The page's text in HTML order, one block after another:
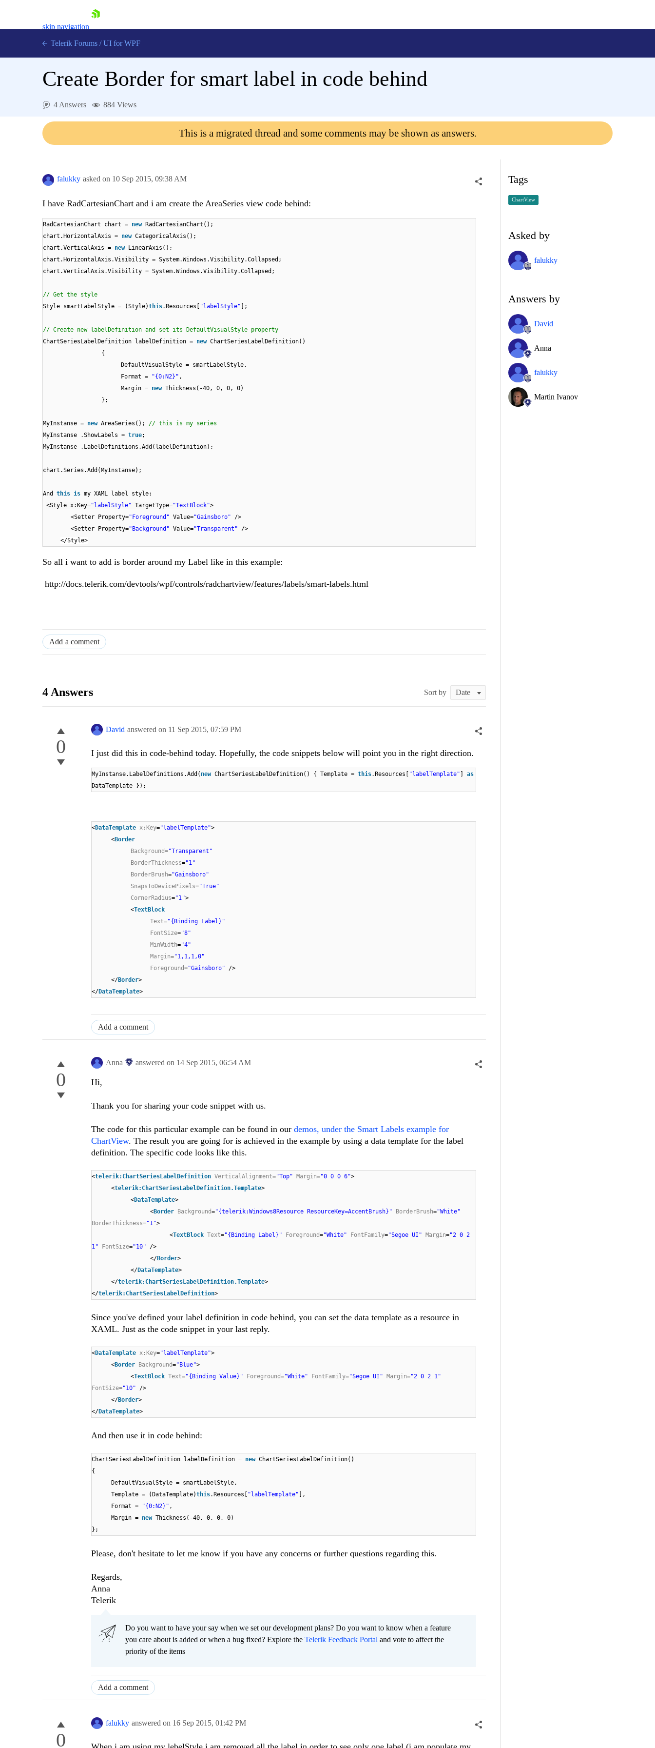
skip navigation
Contact Us
Telerik Forums / UI for WPF
Create Border for smart label in code behind
4 Answers 884 Views
This is a migrated thread and some comments may be shown as answers.
falukky asked on 10 Sep 2015, 09:38 AM
I have RadCartesianChart and i am create the AreaSeries view code behind:
RadCartesianChart chart = new
RadCartesianChart();
chart.HorizontalAxis = new CategoricalAxis();
chart.VerticalAxis = new
LinearAxis();
chart.HorizontalAxis.Visibility = System.Windows.Visibility.Collapsed;
chart.VerticalAxis.Visibility = System.Windows.Visibility.Collapsed;
// Get the style
Style smartLabelStyle = (Style)this.Resources[ "labelStyle" ];
// Create new labelDefinition and set its DefaultVisualStyle property
ChartSeriesLabelDefinition labelDefinition = new ChartSeriesLabelDefinition()
{
DefaultVisualStyle = smartLabelStyle,
Format =
"{0:N2}" ,
Margin = new Thickness(-40, 0, 0, 0)
};
MyInstanse = new AreaSeries(); // this is my series
MyInstanse .ShowLabels = true;
MyInstanse .LabelDefinitions.Add(labelDefinition);
chart.Series.Add(MyInstanse);
And this is my XAML label style:
<Style x:Key="labelStyle" TargetType="TextBlock">
<Setter Property="Foreground" Value="Gainsboro"
/>
<Setter Property="Background" Value="Transparent"
/>
</Style>
So all i want to add is border around my Label like in this example:
http://docs.telerik.com/devtools/wpf/controls/radchartview/features/labels/smart-labels.html
Add a comment
4 Answers Sort by
0
David answered on 11 Sep 2015, 07:59 PM
I just did this in code-behind today. Hopefully, the code snippets below will point you in the right direction.
MyInstanse.LabelDefinitions.Add( new ChartSeriesLabelDefinition() { Template = this.Resources[ "labelTemplate"
as
DataTemplate });
<DataTemplate x:Key="labelTemplate">
<Border
Background="Transparent"
BorderThickness="1"
BorderBrush="Gainsboro"
SnapsToDevicePixels="True"
CornerRadius="1">
<TextBlock
Text="{Binding Label}"
FontSize="8"
MinWidth="4"
Margin="1,1,1,0"
Foreground="Gainsboro"
/>
</Border>
</DataTemplate>
Add a comment
0
Anna answered on 14 Sep 2015, 06:54 AM
Hi,
Thank you for sharing your code snippet with us.
The code for this particular example can be found in our demos, under the Smart Labels example for
ChartView. The result you are going for is achieved in the example by using a data template for the label
definition. The specific code looks like this.
<telerik:ChartSeriesLabelDefinition VerticalAlignment="Top" Margin="0 0 0 6">
<telerik:ChartSeriesLabelDefinition.Template>
<DataTemplate>
<Border Background="{telerik:Windows8Resource ResourceKey=AccentBrush}" BorderBrush="White"
BorderThickness="1">
<TextBlock Text="{Binding Label}" Foreground="White" FontFamily="Segoe UI" Margin="2 0 2
1"
FontSize="10" />
</Border>
</DataTemplate>
</telerik:ChartSeriesLabelDefinition.Template>
</telerik:ChartSeriesLabelDefinition>
Since you've defined your label definition in code behind, you can set the data template as a resource in
XAML. Just as the code snippet in your last reply.
<DataTemplate x:Key="labelTemplate">
<Border Background="Blue">
<TextBlock Text="{Binding Value}" Foreground="White" FontFamily="Segoe UI" Margin="2 0 2 1"
FontSize="10" />
</Border>
</DataTemplate>
And then use it in code behind:
ChartSeriesLabelDefinition labelDefinition = new ChartSeriesLabelDefinition()
{
DefaultVisualStyle = smartLabelStyle,
Template = (DataTemplate)this.Resources[ "labelTemplate" ],
Format =
"{0:N2}" ,
Margin = new Thickness(-40, 0, 0, 0)
};
Please, don't hesitate to let me know if you have any concerns or further questions regarding this.
Regards,
Anna
Telerik
Do you want to have your say when we set our development plans? Do you want to know when a feature
you care about is added or when a bug fixed? Explore the Telerik Feedback Portal and vote to affect the
priority of the items
Add a comment
0
falukky answered on 16 Sep 2015, 01:42 PM
Tags
ChartView
Asked by
falukky
Answers by
David
Anna
falukky
Martin Ivanov